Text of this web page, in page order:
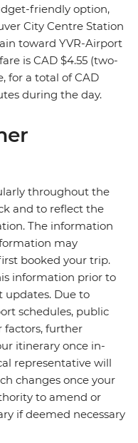
friendly option,
City Centre Station
toward YVR-Airport
is CAD $4.55 (two-
for a total of CAD
during the day.
throughout the
and to reflect the
The information
may
booked your trip.
information prior to
updates. Due to
schedules, public
factors, further
itinerary once in-
representative will
changes once your
to amend or
if deemed necessary